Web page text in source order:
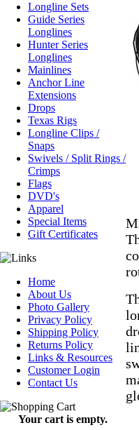
Longline Sets
Guide Series
Longlines
Hunter Series
Longlines
Mainlines
Anchor Line
Extensions
Drops
Texas Rigs
Longline Clips /
Snaps
Swivels / Split Rings /
Crimps
Flags
DVD's
Apparel
Special Items
Gift Certificates
Home
About Us
Photo Gallery
Privacy Policy
Shipping Policy
Returns Policy
Links & Resources
Customer Login
Contact Us
Your cart is empty.